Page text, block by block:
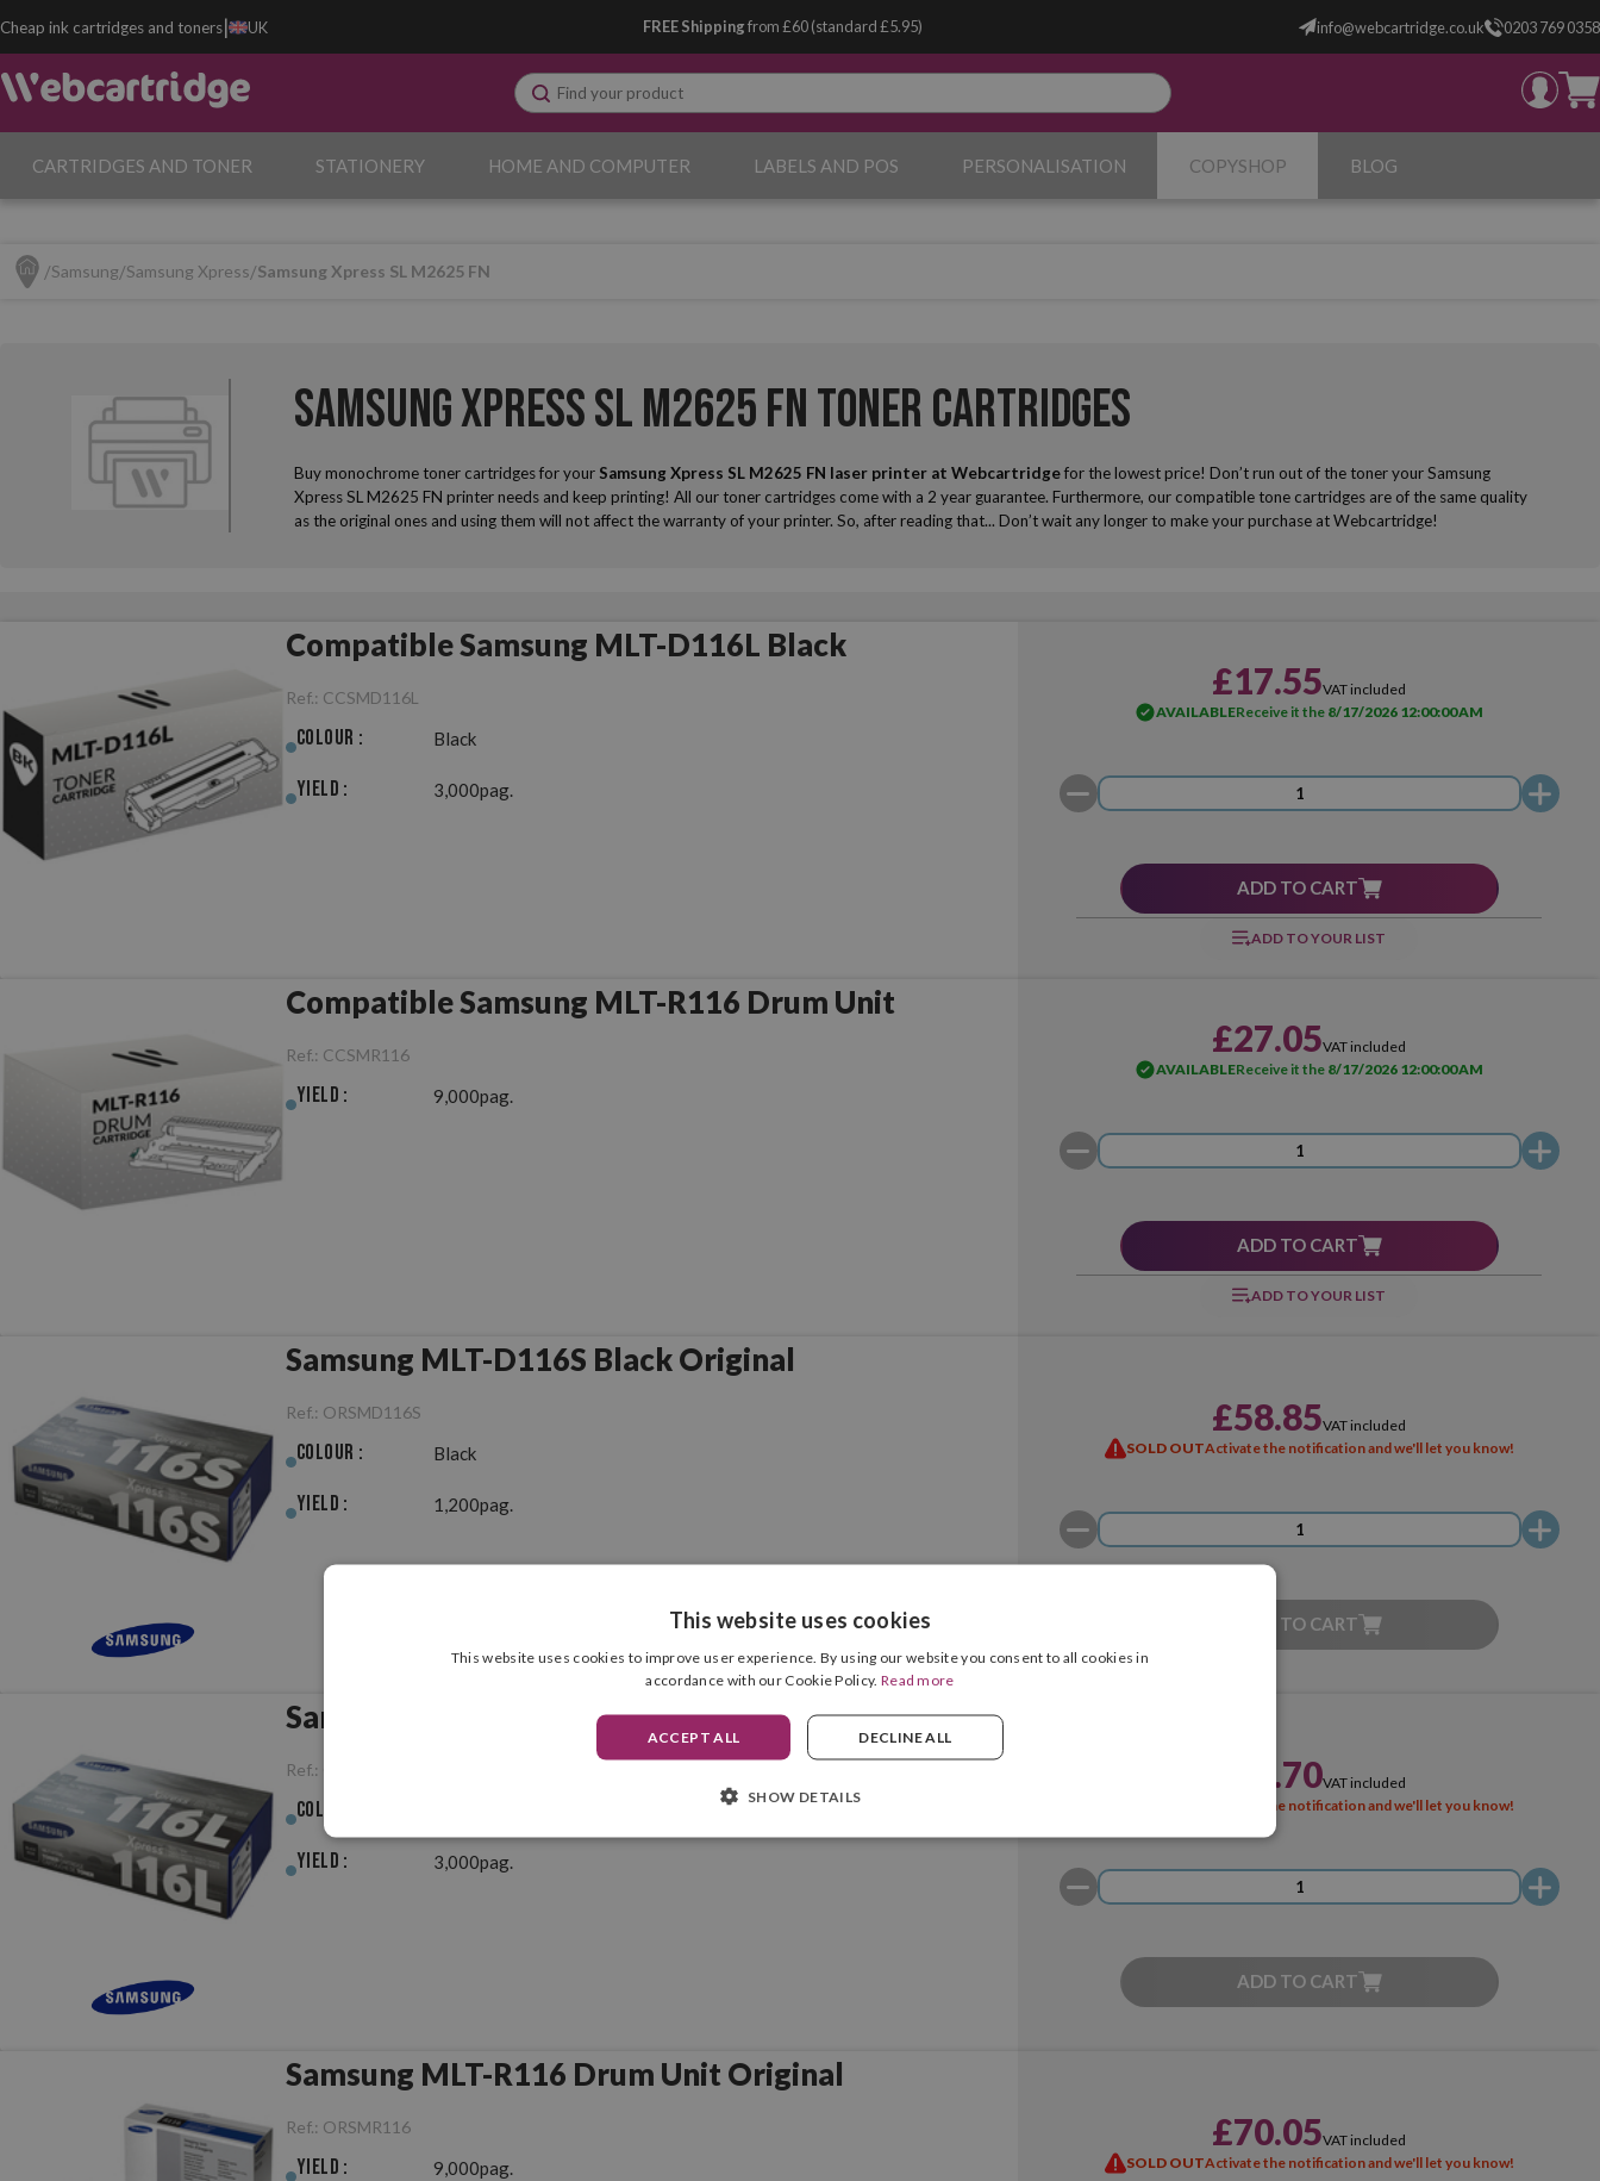
Cheap ink cartridges and toners| UK FREE Shippingfrom £60 (standard £5.95) info@webcartridge.co.uk 0203 769 0358
CARTRIDGES AND TONER STATIONERY HOME AND COMPUTER LABELS AND POS PERSONALISATION COPYSHOP BLOG
Samsung Samsung Xpress Samsung Xpress SL M2625 FN
Samsung Xpress SL M2625 FN Toner Cartridges
Buy monochrome toner cartridges for your Samsung Xpress SL M2625 FN laser printer at Webcartridgefor the lowest price! Don’t run out of the toner your Samsung
Xpress SL M2625 FN printer needs and keep printing! All our toner cartridges come with a 2 year guarantee. Furthermore, our compatible tone cartridges are of the same quality
as the original ones and using them will not affect the warranty of your printer. So, after reading that... Don’t wait any longer to make your purchase at Webcartridge!
Compatible Samsung MLT-D116L Black
Ref.: CCSMD116L
Colour : Black
Yield : 3,000pag.
£17.55VAT included
AVAILABLEReceive it the 8/17/2026 12:00:00 AM
ADD TO CART
ADD TO YOUR LIST
Compatible Samsung MLT-R116 Drum Unit
Ref.: CCSMR116
Yield : 9,000pag.
£27.05VAT included
AVAILABLEReceive it the 8/17/2026 12:00:00 AM
ADD TO CART
ADD TO YOUR LIST
Samsung MLT-D116S Black Original
Ref.: ORSMD116S
Colour : Black
Yield : 1,200pag.
£58.85VAT included
SOLD OUTActivate the notification and we'll let you know!
ADD TO CART
Samsung MLT-D116L Black Original
Ref.:
Colour :
Yield : 3,000pag.
£91.70VAT included
Activate the notification and we'll let you know!
ADD TO CART
Samsung MLT-R116 Drum Unit Original
Ref.: ORSMR116
Yield : 9,000pag.
£70.05VAT included
SOLD OUTActivate the notification and we'll let you know!
This website uses cookies
This website uses cookies to improve user experience. By using our website you consent to all cookies in
accordance with our Cookie Policy. Read more
ACCEPT ALL DECLINE ALL
SHOW DETAILS